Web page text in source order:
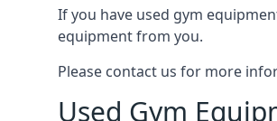
If you have used gym
equipment from you.
Please contact us for more
Used Gym